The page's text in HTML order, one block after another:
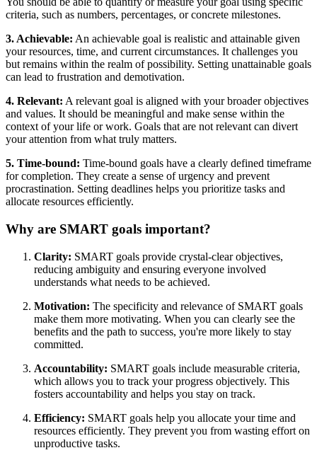
criteria, such as numbers, percentages, or concrete milestones.
3. Achievable: An achievable goal is realistic and attainable given
your resources, time, and current circumstances. It challenges you
but remains within the realm of possibility. Setting unattainable goals
can lead to frustration and demotivation.
4. Relevant: A relevant goal is aligned with your broader objectives
and values. It should be meaningful and make sense within the
context of your life or work. Goals that are not relevant can divert
your attention from what truly matters.
5. Time-bound: Time-bound goals have a clearly defined timeframe
for completion. They create a sense of urgency and prevent
procrastination. Setting deadlines helps you prioritize tasks and
allocate resources efficiently.
Why are SMART goals important?
Clarity: SMART goals provide crystal-clear objectives,
reducing ambiguity and ensuring everyone involved
understands what needs to be achieved.
Motivation: The specificity and relevance of SMART goals
make them more motivating. When you can clearly see the
benefits and the path to success, you're more likely to stay
committed.
Accountability: SMART goals include measurable criteria,
which allows you to track your progress objectively. This
fosters accountability and helps you stay on track.
Efficiency: SMART goals help you allocate your time and
resources efficiently. They prevent you from wasting effort on
unproductive tasks.